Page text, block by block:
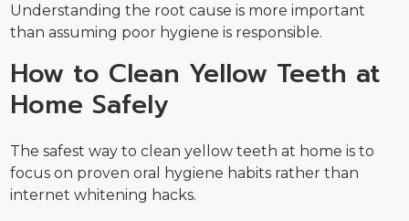
Understanding the root cause is more important
than assuming poor hygiene is responsible.
How to Clean Yellow Teeth at
Home Safely
The safest way to clean yellow teeth at home is to
focus on proven oral hygiene habits rather than
internet whitening hacks.